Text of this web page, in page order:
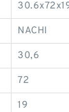
NACHI
30,6
72
19